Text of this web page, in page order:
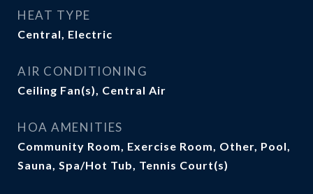
HEAT TYPE
Central, Electric
AIR CONDITIONING
Ceiling Fan(s), Central Air
HOA AMENITIES
Community Room, Exercise Room, Other, Pool,
Sauna, Spa/Hot Tub, Tennis Court(s)